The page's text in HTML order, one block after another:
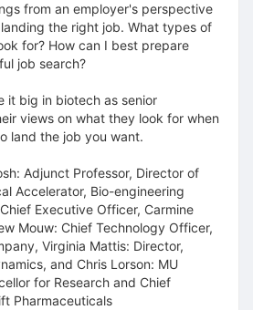
from an employer's perspective
the right job. What types of
for? How can I best prepare
job search?
it big in biotech as senior
views on what they look for when
land the job you want.
Adjunct Professor, Director of
Accelerator, Bio-engineering
Executive Officer, Carmine
Mouw: Chief Technology Officer,
Virginia Mattis: Director,
and Chris Lorson: MU
for Research and Chief
Pharmaceuticals